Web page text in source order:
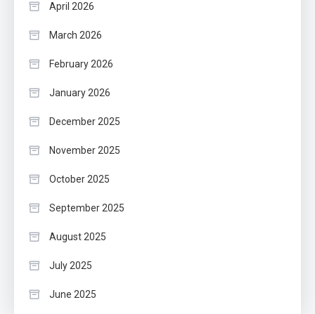
April 2026
March 2026
February 2026
January 2026
December 2025
November 2025
October 2025
September 2025
August 2025
July 2025
June 2025